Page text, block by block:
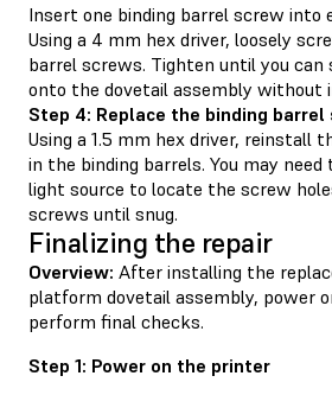
Insert one binding barrel screw into
Using a 4 mm hex driver, loosely
barrel screws. Tighten until you can
onto the dovetail assembly without
Step 4: Replace the binding
Using a 1.5 mm hex driver, reinstall
in the binding barrels. You may need
light source to locate the screw
screws until snug.
Finalizing the repair
Overview: After installing the
platform dovetail assembly, power
perform final checks.
Step 1: Power on the printer